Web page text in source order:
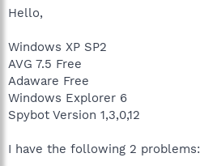
a
e
r
Hello,
Windows XP SP2
AVG 7.5 Free
Adaware Free
Windows Explorer 6
Spybot Version 1,3,0,12
I have the following 2 problems: